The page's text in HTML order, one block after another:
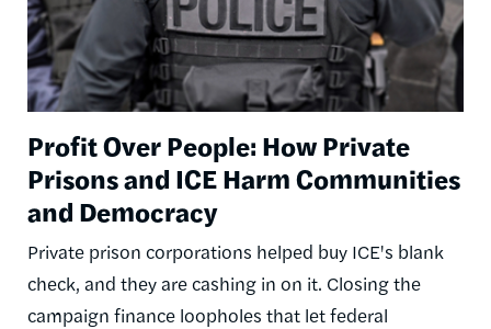
Profit Over People: How Private
Prisons and ICE Harm Communities
and Democracy
Private prison corporations helped buy ICE's blank
check, and they are cashing in on it. Closing the
campaign finance loopholes that let federal